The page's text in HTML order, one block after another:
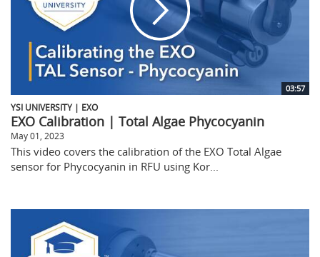
03:57
YSI UNIVERSITY | EXO
EXO Calibration | Total Algae Phycocyanin
May 01, 2023
This video covers the calibration of the EXO Total Algae
sensor for Phycocyanin in RFU using Kor...